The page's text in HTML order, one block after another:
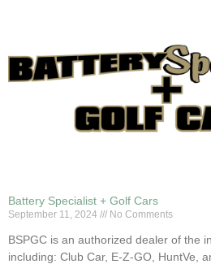
Battery Specialist + Golf Cars
September 11, 2024 No Comments
BSPGC is an authorized dealer of the
including: Club Car, E-Z-GO, HuntVe,